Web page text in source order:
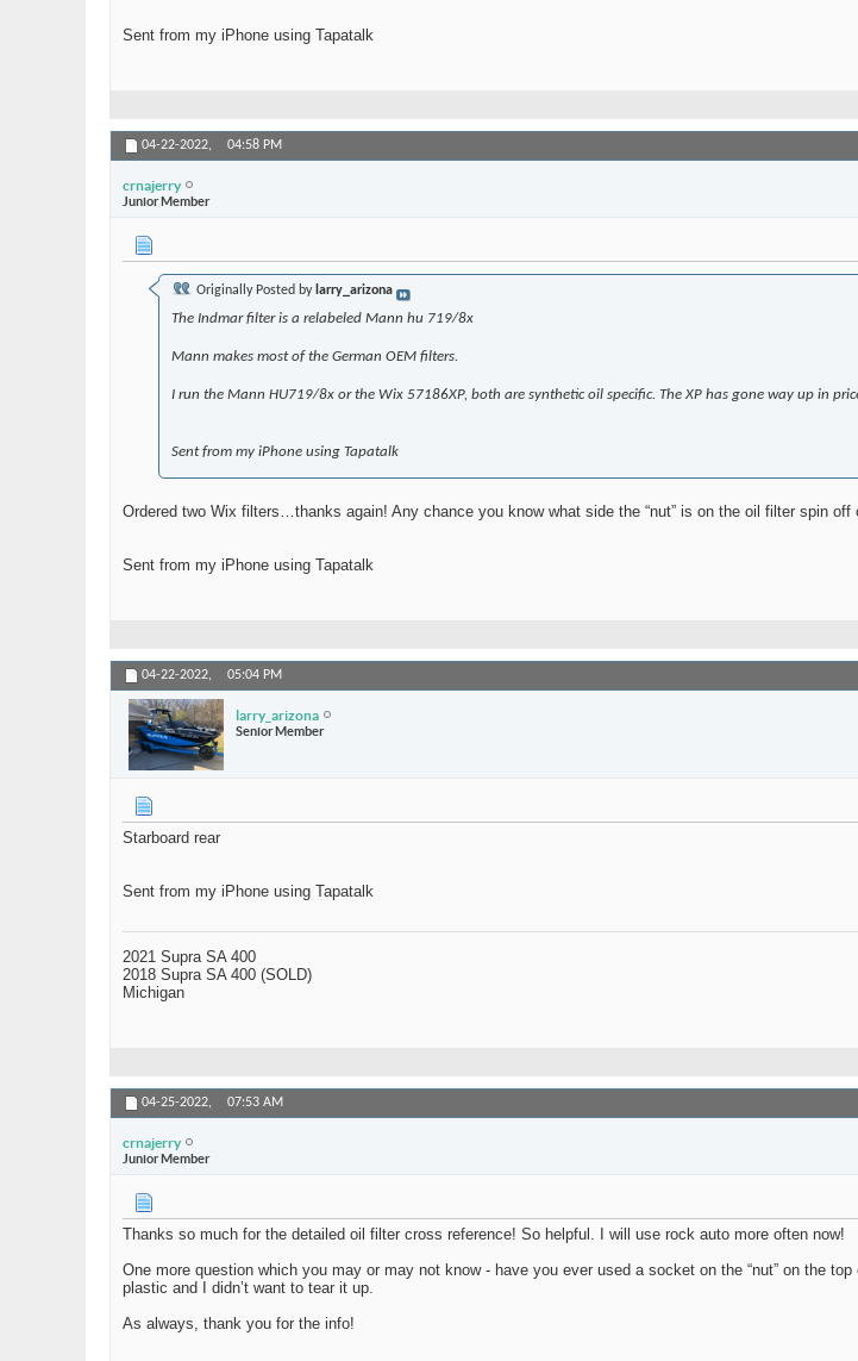
Sent from my iPhone using Tapatalk
04-22-2022, 04:58 PM
crnajerry
Junior Member
Originally Posted by larry_arizona
The Indmar filter is a relabeled Mann hu 719/8x
Mann makes most of the German OEM filters.
I run the Mann HU719/8x or the Wix 57186XP, both are synthetic oil specific. The XP has gone way up in
Sent from my iPhone using Tapatalk
Ordered two Wix filters…thanks again! Any chance you know what side the “nut” is on the oil filter spin off
Sent from my iPhone using Tapatalk
04-22-2022, 05:04 PM
larry_arizona
Senior Member
Starboard rear
Sent from my iPhone using Tapatalk
2021 Supra SA 400
2018 Supra SA 400 (SOLD)
Michigan
04-25-2022, 07:53 AM
crnajerry
Junior Member
Thanks so much for the detailed oil filter cross reference! So helpful. I will use rock auto more often now!
One more question which you may or may not know - have you ever used a socket on the “nut” on the
plastic and I didn’t want to tear it up.
As always, thank you for the info!